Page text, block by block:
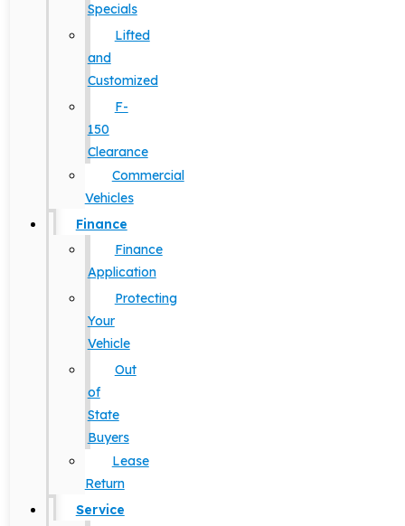
Specials
Lifted
and
Customized
F-
150
Clearance
Commercial
Vehicles
Finance
Finance
Application
Protecting
Your
Vehicle
Out
of
State
Buyers
Lease
Return
Service